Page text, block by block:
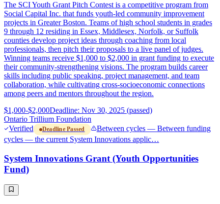
The SCI Youth Grant Pitch Contest is a competitive program from
Social Capital Inc. that funds youth-led community improvement
projects in Greater Boston. Teams of high school students in grades
9 through 12 residing in Essex, Middlesex, Norfolk, or Suffolk
counties develop project ideas through coaching from local
professionals, then pitch their proposals to a live panel of judges.
Winning teams receive $1,000 to $2,000 in grant funding to execute
their community-strengthening visions. The program builds career
skills including public speaking, project management, and team
collaboration, while cultivating cross-socioeconomic connections
among peers and mentors throughout the region.
$1,000-$2,000Deadline: Nov 30, 2025 (passed)
Ontario Trillium Foundation
Verified
Deadline Passed
Between cycles — Between funding
cycles — the current System Innovations applic…
System Innovations Grant (Youth Opportunities
Fund)